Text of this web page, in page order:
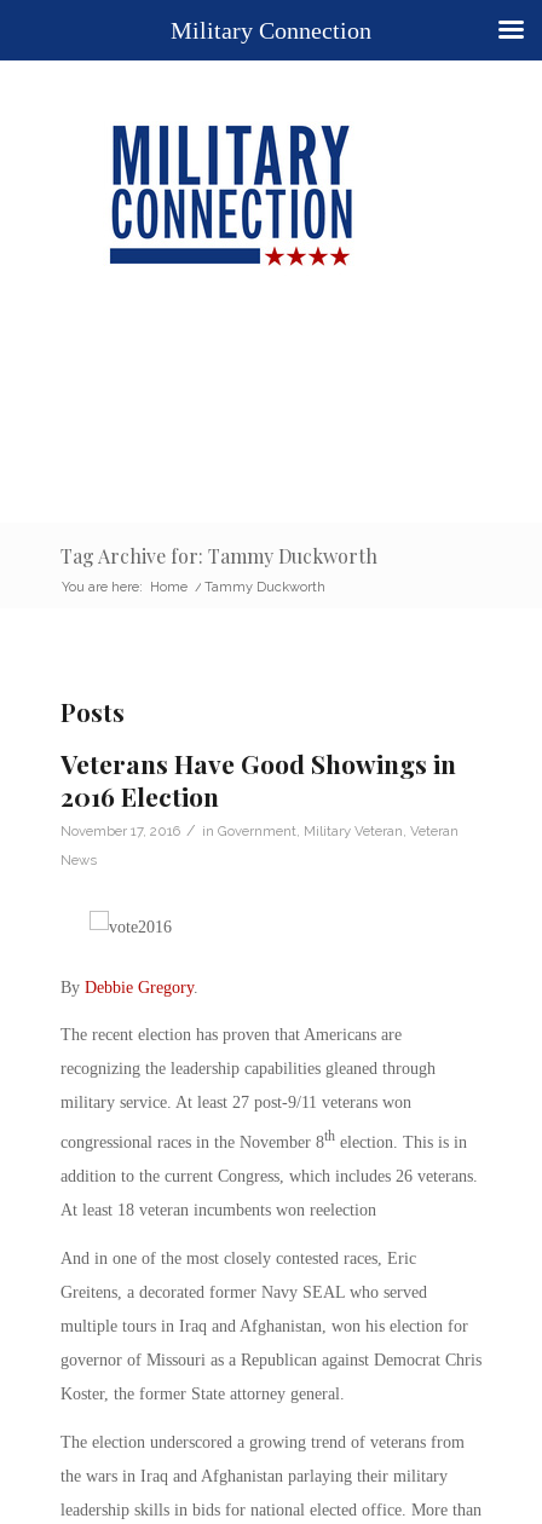
Tag Archive for: Tammy Duckworth
You are here: Home / Tammy Duckworth
Posts
Veterans Have Good Showings in
2016 Election
November 17, 2016 / in Government Military Veteran Veteran
News
By Debbie Gregory.
The recent election has proven that Americans are
recognizing the leadership capabilities gleaned through
military service. At least 27 post-9/11 veterans won
congressional races in the November 8th election. This is in
addition to the current Congress, which includes 26 veterans.
At least 18 veteran incumbents won reelection
And in one of the most closely contested races, Eric
Greitens, a decorated former Navy SEAL who served
multiple tours in Iraq and Afghanistan, won his election for
governor of Missouri as a Republican against Democrat Chris
Koster, the former State attorney general.
The election underscored a growing trend of veterans from
the wars in Iraq and Afghanistan parlaying their military
leadership skills in bids for national elected office. More than
Military Connection